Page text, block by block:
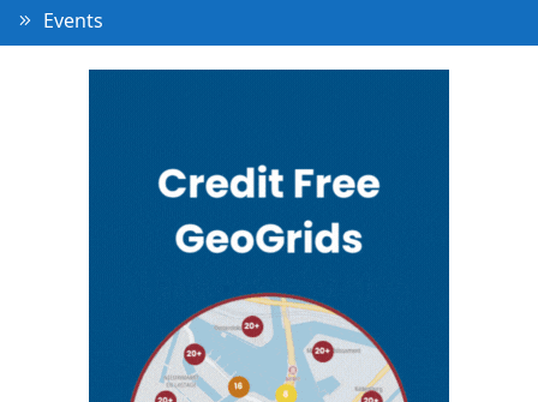
Events